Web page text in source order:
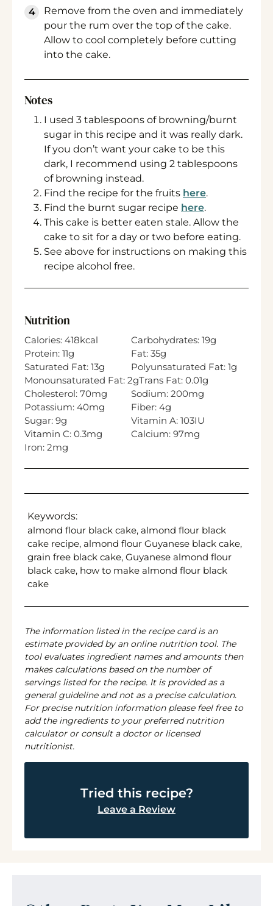
Remove from the oven and immediately
pour the rum over the top of the cake.
Allow to cool completely before cutting
into the cake.
Notes
I used 3 tablespoons of browning/burnt
sugar in this recipe and it was really dark.
If you don’t want your cake to be this
dark, I recommend using 2 tablespoons
of browning instead.
Find the recipe for the fruits here.
Find the burnt sugar recipe here.
This cake is better eaten stale. Allow the
cake to sit for a day or two before eating.
See above for instructions on making this
recipe alcohol free.
Nutrition
Calories: 418kcal Carbohydrates: 19g
Protein: 11g Fat: 35g
Saturated Fat: 13g Polyunsaturated Fat: 1g
Monounsaturated Fat: 2gTrans Fat: 0.01g
Cholesterol: 70mg Sodium: 200mg
Potassium: 40mg Fiber: 4g
Sugar: 9g Vitamin A: 103IU
Vitamin C: 0.3mg Calcium: 97mg
Iron: 2mg
Keywords:
almond flour black cake, almond flour black
cake recipe, almond flour Guyanese black cake,
grain free black cake, Guyanese almond flour
black cake, how to make almond flour black
cake
The information listed in the recipe card is an
estimate provided by an online nutrition tool. The
tool evaluates ingredient names and amounts then
makes calculations based on the number of
servings listed for the recipe. It is provided as a
general guideline and not as a precise calculation.
For precise nutrition information please feel free to
add the ingredients to your preferred nutrition
calculator or consult a doctor or licensed
nutritionist.
Tried this recipe?
Leave a Review